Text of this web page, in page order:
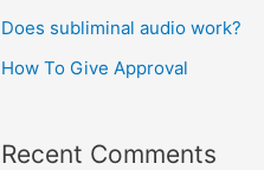
Does subliminal audio work?
How To Give Approval
Recent Comments